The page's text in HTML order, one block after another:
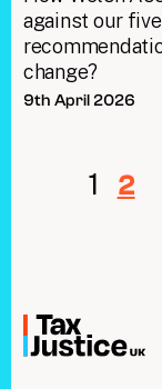
against our
change?
9th April 2026
1 2